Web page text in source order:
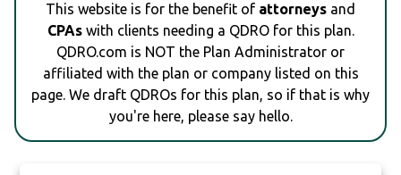
This website is for the benefit of attorneys and
CPAswith clients needing a QDRO for this plan.
QDRO.com is NOT the Plan Administrator or
affiliated with the plan or company listed on this
page. We draft QDROs for this plan, so if that is why
you're here, please say hello.